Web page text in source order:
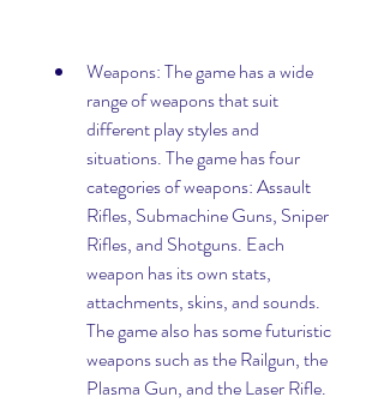
Weapons: The game has a wide
range of weapons that suit
different play styles and
situations. The game has four
categories of weapons: Assault
Rifles, Submachine Guns, Sniper
Rifles, and Shotguns. Each
weapon has its own stats,
attachments, skins, and sounds.
The game also has some futuristic
weapons such as the Railgun, the
Plasma Gun, and the Laser Rifle.